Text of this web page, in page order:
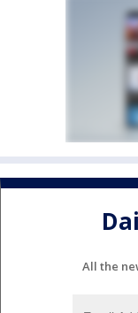
All the